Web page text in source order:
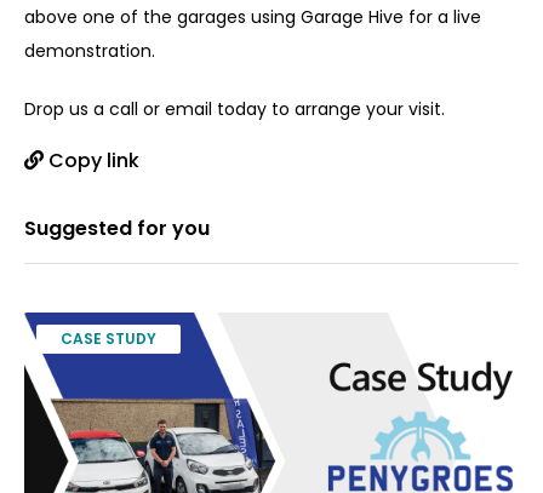
above one of the garages using Garage Hive for a live
demonstration.
Drop us a call or email today to arrange your visit.
Copy link
Suggested for you
CASE STUDY